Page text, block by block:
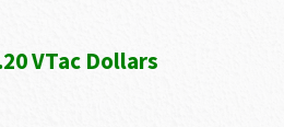
VTac Dollars